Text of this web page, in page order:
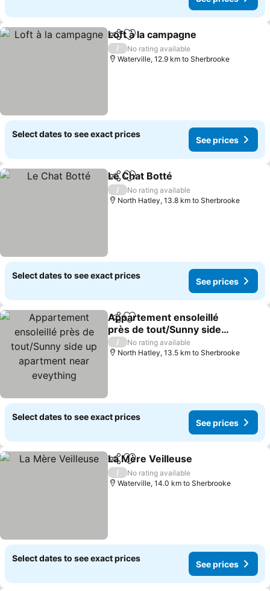
ShareAdd to favorites
Loft à la campagne
/
No rating available
Waterville, 12.9 km to Sherbrooke
Select dates to see exact prices
See prices
ShareAdd to favorites
Le Chat Botté
/
No rating available
North Hatley, 13.8 km to Sherbrooke
Select dates to see exact prices
See prices
ShareAdd to favorites
Appartement ensoleillé
près de tout/Sunny side
up apartment near
eveything
/
No rating available
North Hatley, 13.5 km to Sherbrooke
Select dates to see exact prices
See prices
ShareAdd to favorites
La Mère Veilleuse
/
No rating available
Waterville, 14.0 km to Sherbrooke
Select dates to see exact prices
See prices